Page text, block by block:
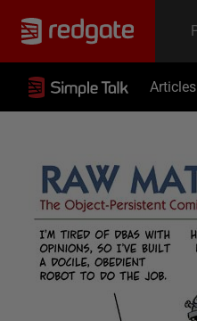
Articles